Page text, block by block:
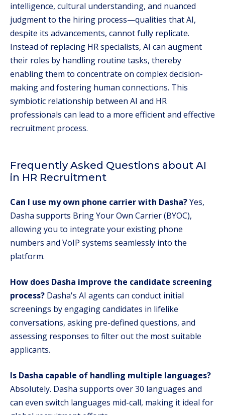
intelligence, cultural understanding, and nuanced
judgment to the hiring process—qualities that AI,
despite its advancements, cannot fully replicate.
Instead of replacing HR specialists, AI can augment
their roles by handling routine tasks, thereby
enabling them to concentrate on complex decision-
making and fostering human connections. This
symbiotic relationship between AI and HR
professionals can lead to a more efficient and effective
recruitment process.
Frequently Asked Questions about AI
in HR Recruitment
Can I use my own phone carrier with Dasha?Yes,
Dasha supports Bring Your Own Carrier (BYOC),
allowing you to integrate your existing phone
numbers and VoIP systems seamlessly into the
platform.
How does Dasha improve the candidate screening
process? Dasha's AI agents can conduct initial
screenings by engaging candidates in lifelike
conversations, asking pre-defined questions, and
assessing responses to filter out the most suitable
applicants.
Is Dasha capable of handling multiple languages?
Absolutely. Dasha supports over 30 languages and
can even switch languages mid-call, making it ideal for